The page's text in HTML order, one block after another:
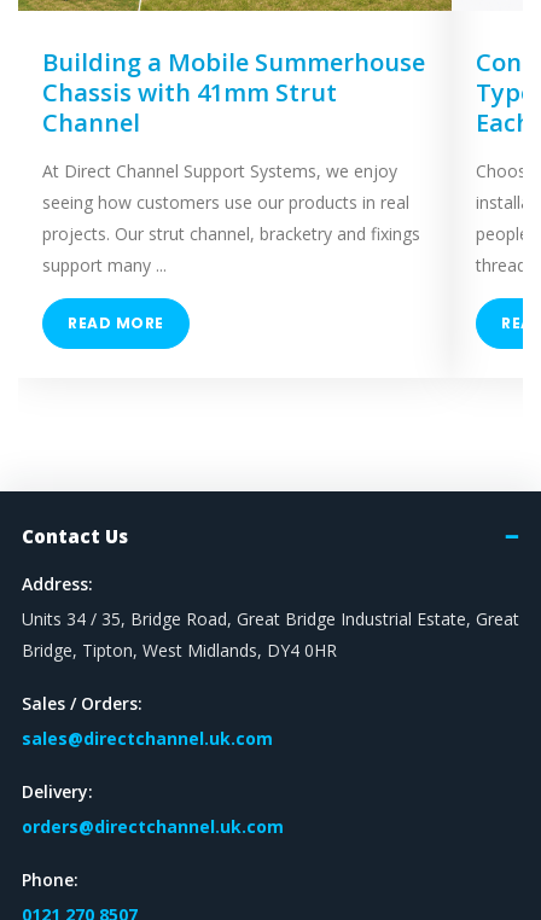
Building a Mobile Summerhouse
Chassis with 41mm Strut
Channel
At Direct Channel Support Systems, we enjoy
seeing how customers use our products in real
projects. Our strut channel, bracketry and fixings
support many ...
READ MORE
Each
people
Contact Us
Address:
Units 34 / 35, Bridge Road, Great Bridge Industrial Estate, Great
Bridge, Tipton, West Midlands, DY4 0HR
Sales / Orders:
sales@directchannel.uk.com
Delivery:
orders@directchannel.uk.com
Phone:
0121 270 8507